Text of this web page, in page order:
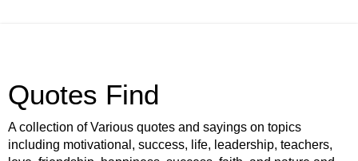
Quotes Find
A collection of Various quotes and sayings on topics
including motivational, success, life, leadership, teachers,